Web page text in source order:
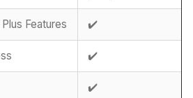
Features ✔️
✔️
✔️